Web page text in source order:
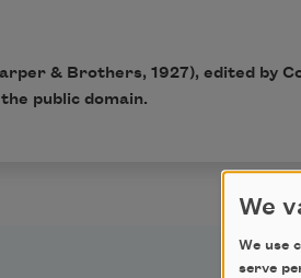
& Brothers, 1927), edited by
public domain.
We
We use
serve